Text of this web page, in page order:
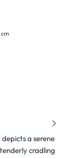
cm
a serene
cradling